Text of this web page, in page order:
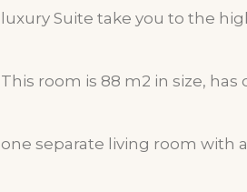
luxury Suite take you to the
This room is 88 m2 in size,
one separate living room with